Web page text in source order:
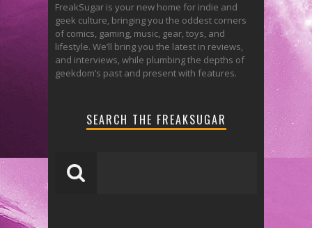
FreakSugar is your new home for indie and
geek culture, bringing you the oddest corners
of comics, gaming, music, gear, toys, and
lifestyle. We’ll bring you the latest in reviews,
and interviews, while plumbing the depths of
geekdom’s past and present with features.
SEARCH THE FREAKSUGAR